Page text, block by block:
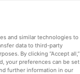
and similar technologies to
data to third-party
By clicking “Accept all,”
your preferences can be set
further information in our